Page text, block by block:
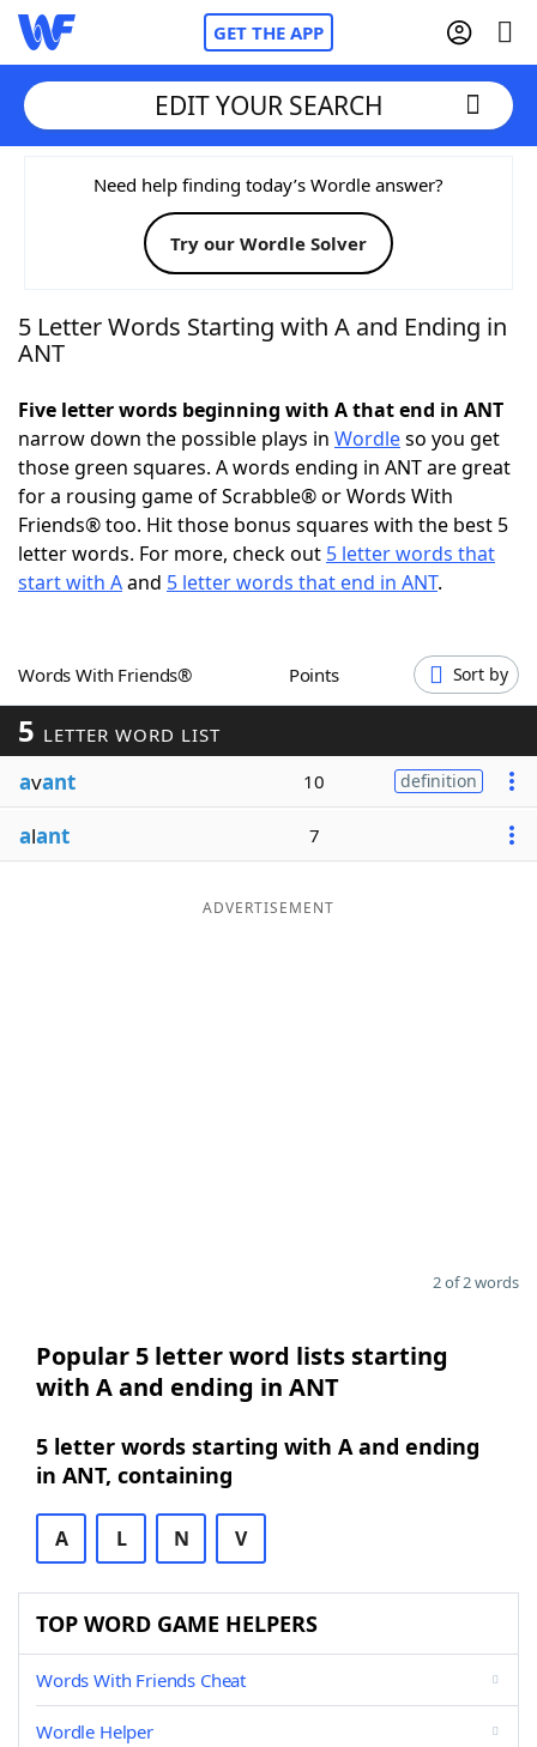
GET THE APP
Home
Words With FriendsCheat
NYT Crossplay Cheat
Today's NYT GamesHints & Answers
Word GamesHelpers
Word ListMaker
Our Brands
EDIT YOUR SEARCH
Need help finding today’s Wordle answer?
Try our Wordle Solver
5 Letter Words Starting with A and Ending in
ANT
Five letter words beginning with A that end in ANT
narrow down the possible plays in Wordleso you get
those green squares. A words ending in ANT are great
for a rousing game of Scrabble® or Words With
Friends® too. Hit those bonus squares with the best 5
letter words. For more, check out 5 letter words that
start with Aand 5 letter words that end in ANT.
Words With Friends® Points Sort by
5 LETTER WORD LIST
avant 10 definition
alant 7
ADVERTISEMENT
2 of 2 words
Popular 5 letter word lists starting
with A and ending in ANT
5 letter words starting with A and ending
in ANT, containing
A L N V
TOP WORD GAME HELPERS
Words With Friends Cheat
Wordle Helper